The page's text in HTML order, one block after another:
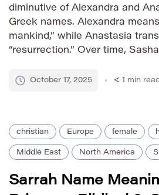
diminutive of Alexandra and
Greek names. Alexandra
mankind,” while Anastasia
“resurrection.” Over time,
personality – often perceived as
October 17, 2025 < 1 min read
christian Europe female
Middle East North America S
Sarrah Name